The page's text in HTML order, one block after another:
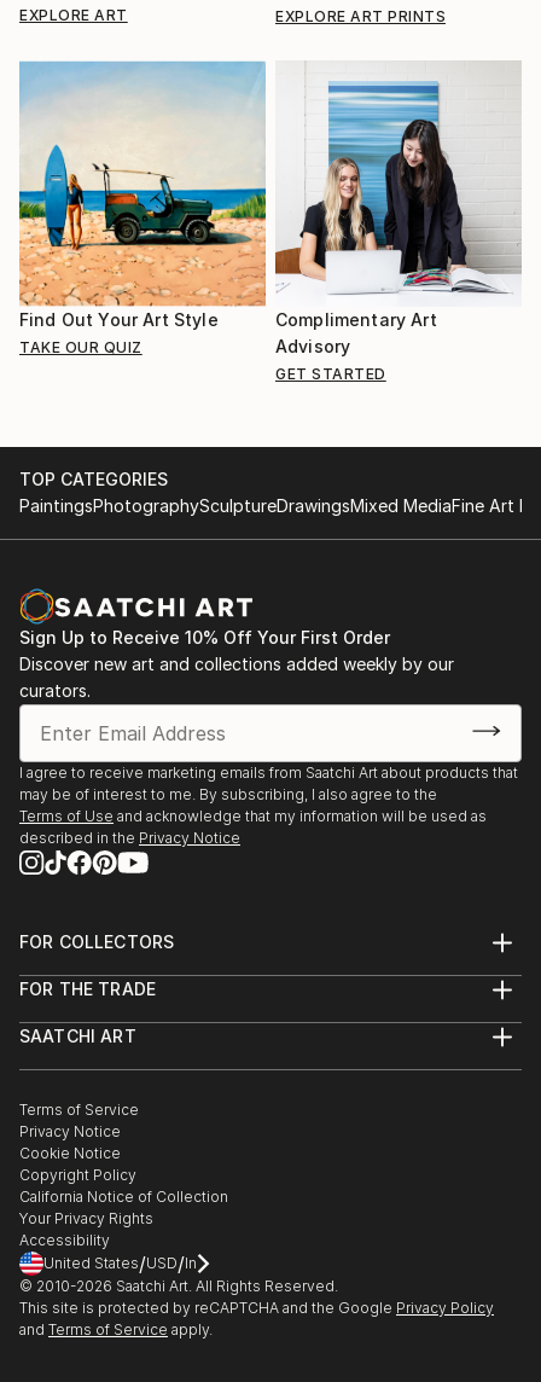
EXPLORE ART EXPLORE ART PRINTS
Find Out Your Art Style
TAKE OUR QUIZ
Complimentary Art
Advisory
GET STARTED
TOP CATEGORIES
PaintingsPhotographySculptureDrawingsMixed MediaFine Art
Sign Up to Receive 10% Off Your First Order
Discover new art and collections added weekly by our
curators.
I agree to receive marketing emails from Saatchi Art about products that
may be of interest to me. By subscribing, I also agree to the
Terms of Use and acknowledge that my information will be used as
described in the Privacy Notice
FOR COLLECTORS
Help Center
Commissions
Gift Card
FOR THE TRADE
Trade Program
Healthcare
Multi Family & Residential
Contact Art Consultant
SAATCHI ART
The Other Art Fair
Sell on Saatchi Art
Affiliate Program
Careers
Contact Support
Terms of Service
Privacy Notice
Cookie Notice
Copyright Policy
California Notice of Collection
Your Privacy Rights
Accessibility
United States/USD/In
© 2010-2026 Saatchi Art. All Rights Reserved.
This site is protected by reCAPTCHA and the Google Privacy Policy
and Terms of Service apply.